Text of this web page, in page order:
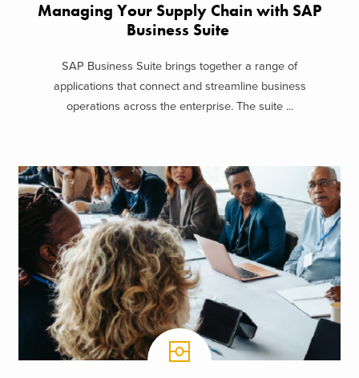
Managing Your Supply Chain with SAP
Business Suite
SAP Business Suite brings together a range of
applications that connect and streamline business
operations across the enterprise. The suite ...